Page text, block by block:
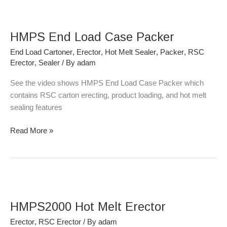
HMPS End Load Case Packer
End Load Cartoner, Erector, Hot Melt Sealer, Packer, RSC
Erector, Sealer / By adam
See the video shows HMPS End Load Case Packer which
contains RSC carton erecting, product loading, and hot melt
sealing features
Load
Case
Packer
Read More »
HMPS2000 Hot Melt Erector
Erector, RSC Erector / By adam
Melt
Erector